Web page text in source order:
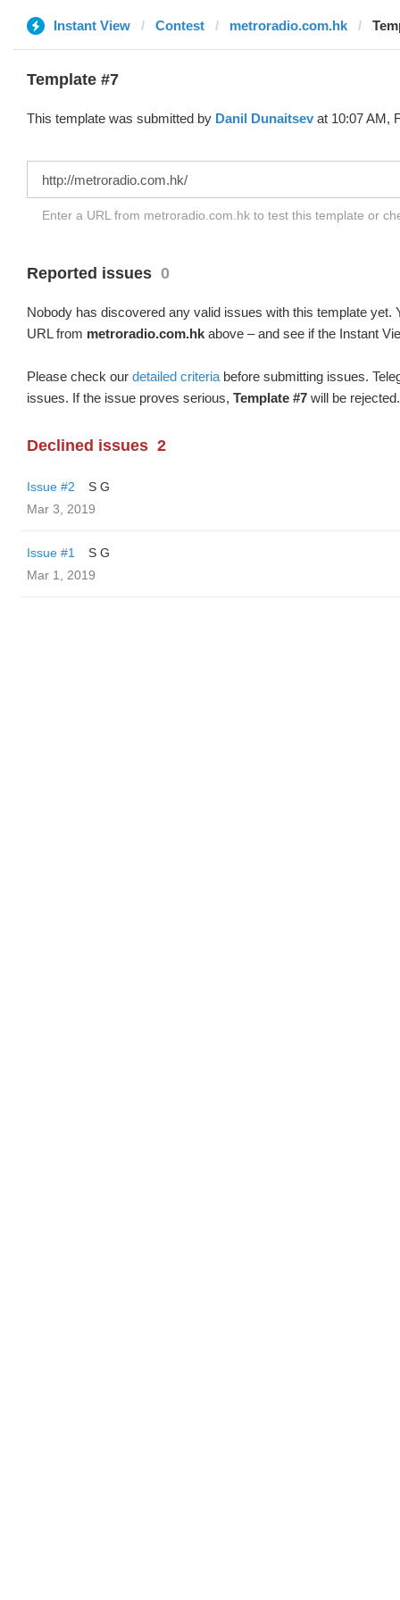
Instant View Contest metroradio.com.hk
Template #7
This template was submitted by Danil Dunaitsev at 10:07 AM,
Enter a URL from metroradio.com.hk to test this template or
Reported issues 0
Nobody has discovered any valid issues with this template yet.
URL from metroradio.com.hk above – and see if the Instant
Please check our detailed criteria before submitting issues.
issues. If the issue proves serious, Template #7 will be rejected.
Declined issues 2
Issue #2
S G
Mar 3, 2019
Issue #1
S G
Mar 1, 2019